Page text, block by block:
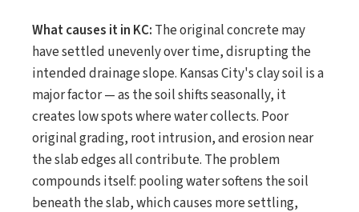
What causes it in KC: The original concrete may
have settled unevenly over time, disrupting the
intended drainage slope. Kansas City's clay soil is a
major factor — as the soil shifts seasonally, it
creates low spots where water collects. Poor
original grading, root intrusion, and erosion near
the slab edges all contribute. The problem
compounds itself: pooling water softens the soil
beneath the slab, which causes more settling,